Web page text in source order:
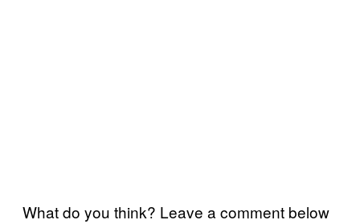
What do you think? Leave a comment below